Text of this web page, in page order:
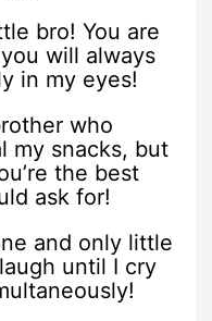
bro! You are
will always
in my eyes!
who
my snacks, but
the best
ask for!
and only little
until I cry